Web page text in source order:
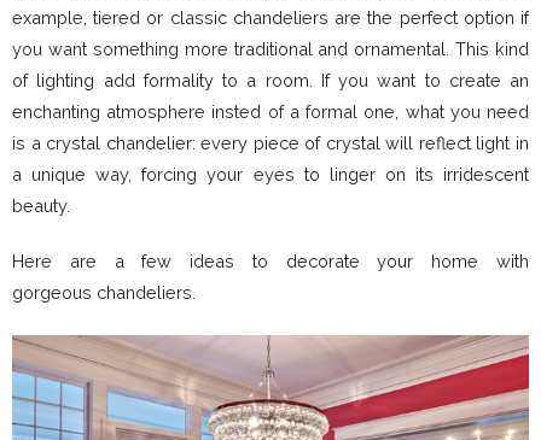
example, tiered or classic chandeliers are the perfect option if
you want something more traditional and ornamental. This kind
of lighting add formality to a room. If you want to create an
enchanting atmosphere insted of a formal one, what you need
is a crystal chandelier: every piece of crystal will reflect light in
a unique way, forcing your eyes to linger on its irridescent
beauty.
Here are a few ideas to decorate your home with
gorgeous chandeliers.